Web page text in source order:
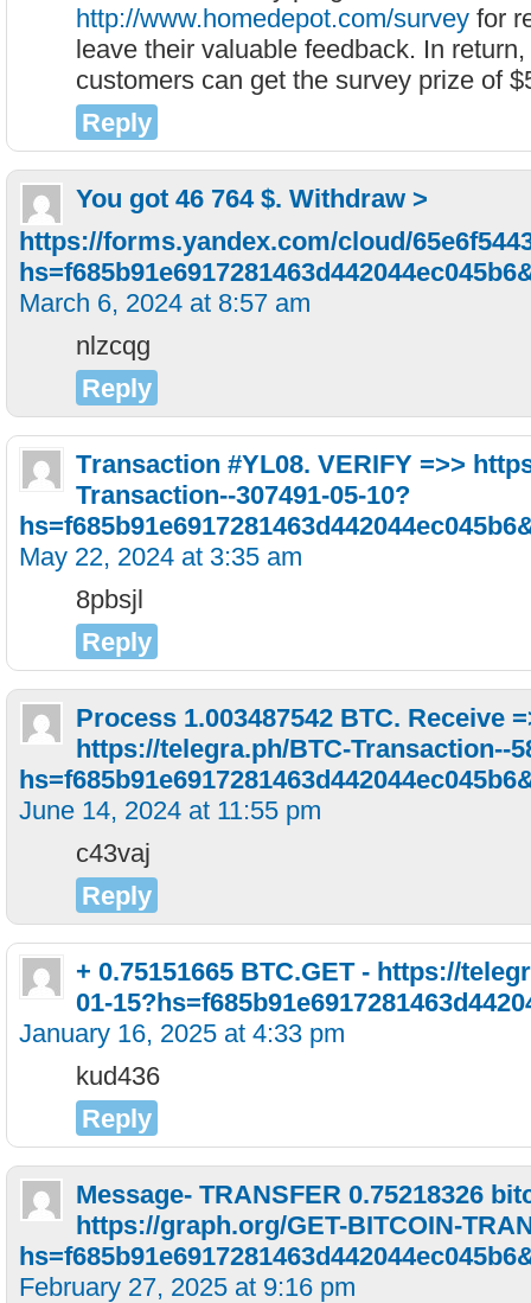
http://www.homedepot.com/survey for
leave their valuable feedback. In
customers can get the survey prize of
Reply
You got 46 764 $. Withdrаw >
https://forms.yandex.com/cloud/
March 6, 2024 at 8:57 am
nlzcqg
Reply
Тrаnsасtiоn #YL08. VЕRIFY =>>
Transaction--307491-05-10?
May 22, 2024 at 3:35 am
8pbsjl
Reply
Process 1.003487542 BTC. Receive
https://telegra.ph/BTC-Transaction--
June 14, 2024 at 11:55 pm
c43vaj
Reply
+ 0.75151665 BTC.GET - https://
01-
January 16, 2025 at 4:33 pm
kud436
Reply
Message- TRANSFER 0.75218326
https://graph.org/GET-BITCOIN-
February 27, 2025 at 9:16 pm